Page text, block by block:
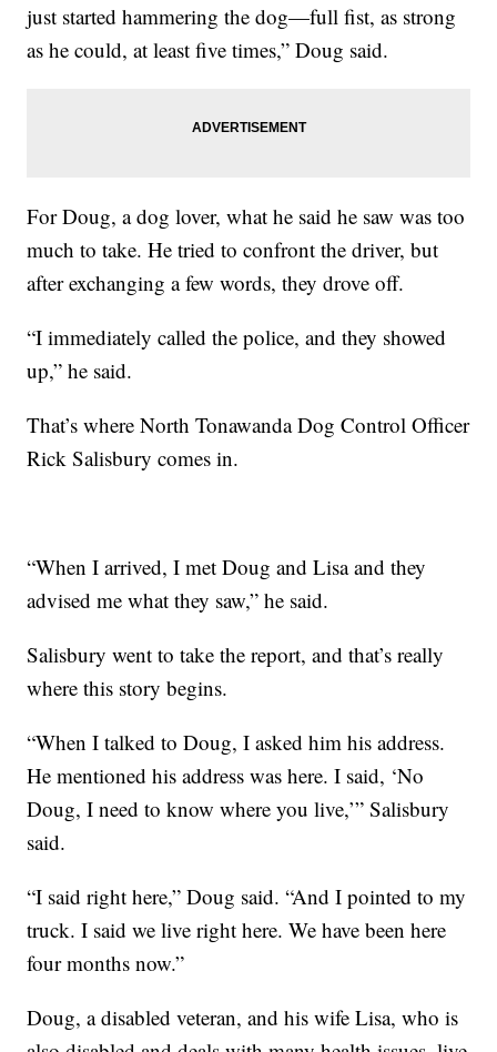
just started hammering the dog—full fist, as strong
as he could, at least five times,” Doug said.
For Doug, a dog lover, what he said he saw was too
much to take. He tried to confront the driver, but
after exchanging a few words, they drove off.
“I immediately called the police, and they showed
up,” he said.
That’s where North Tonawanda Dog Control Officer
Rick Salisbury comes in.
“When I arrived, I met Doug and Lisa and they
advised me what they saw,” he said.
Salisbury went to take the report, and that’s really
where this story begins.
“When I talked to Doug, I asked him his address.
He mentioned his address was here. I said, ‘No
Doug, I need to know where you live,’” Salisbury
said.
“I said right here,” Doug said. “And I pointed to my
truck. I said we live right here. We have been here
four months now.”
Doug, a disabled veteran, and his wife Lisa, who is